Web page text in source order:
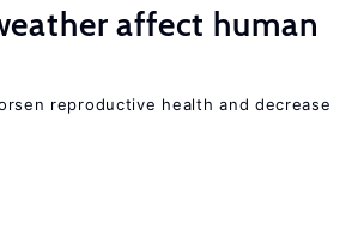
affect human
reproductive health and decrease